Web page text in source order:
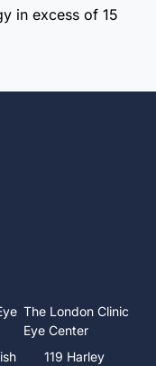
in excess of 15
The London Clinic
Eye Center
119 Harley